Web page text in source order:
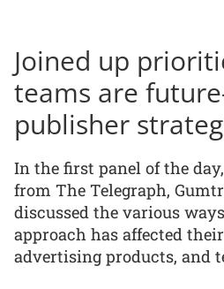
Joined up
teams are
publisher
In the first panel of the
from The Telegraph,
discussed the various
approach has affected
advertising products, and